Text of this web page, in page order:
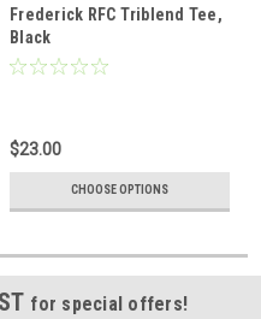
Frederick RFC Triblend Tee,
Black
$23.00
CHOOSE OPTIONS
for special offers!